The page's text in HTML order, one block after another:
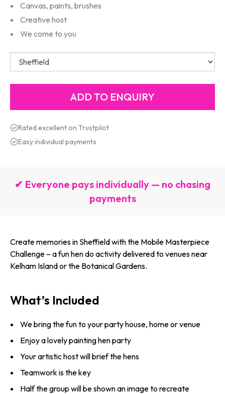
Canvas, paints, brushes
Creative host
We come to you
Rated excellent on Trustpilot
Easy individual payments
✔ Everyone pays individually — no chasing
payments
Create memories in Sheffield with the Mobile Masterpiece
Challenge – a fun hen do activity delivered to venues near
Kelham Island or the Botanical Gardens.
What’s Included
We bring the fun to your party house, home or venue
Enjoy a lovely painting hen party
Your artistic host will brief the hens
Teamwork is the key
Half the group will be shown an image to recreate